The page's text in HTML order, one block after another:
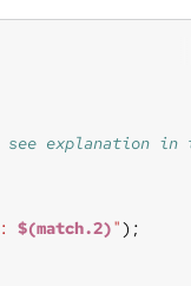
$(match.2)"